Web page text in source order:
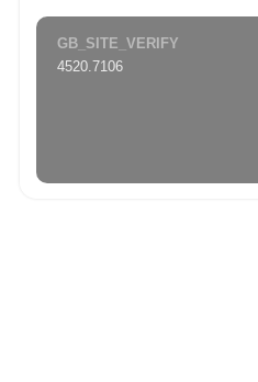
GB_SITE_VERIFY
4520.7106